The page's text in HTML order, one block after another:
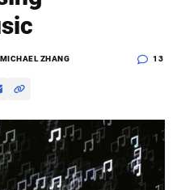
MICHAEL ZHANG 13